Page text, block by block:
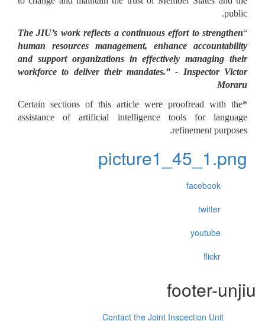
public.
“
The JIU’s work reflects a continuous effort to strengthen
human resources management, enhance accountability
and support organizations in effectively managing their
workforce to deliver their mandates.” - Inspector Victor
Moraru
*Certain sections of this article were proofread with the
assistance of artificial intelligence tools for language
refinement purposes.
picture1_45_1.png
facebook
twitter
youtube
flickr
footer-unjiu
Contact the Joint Inspection Unit